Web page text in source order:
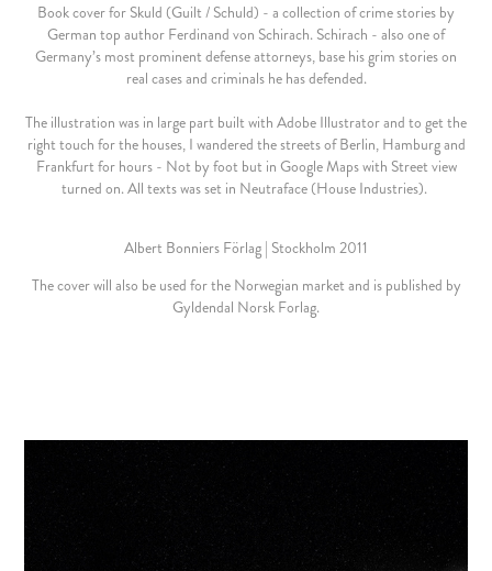
Book cover for Skuld (Guilt / Schuld) - a collection of crime stories by
German top author Ferdinand von Schirach. Schirach - also one of
Germany’s most prominent defense attorneys, base his grim stories on
real cases and criminals he has defended.
The illustration was in large part built with Adobe Illustrator and to get the
right touch for the houses, I wandered the streets of Berlin, Hamburg and
Frankfurt for hours - Not by foot but in Google Maps with Street view
turned on. All texts was set in Neutraface (House Industries).
Albert Bonniers Förlag | Stockholm 2011
The cover will also be used for the Norwegian market and is published by
Gyldendal Norsk Forlag.